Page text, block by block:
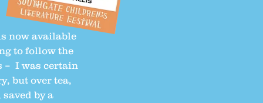
now available
to follow the
– I was certain
but over tea,
by a